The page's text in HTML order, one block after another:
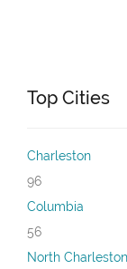
Top Cities
Charleston
96
Columbia
56
North Charleston